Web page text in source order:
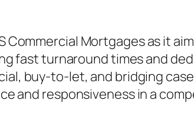
Mortgages as it
fast turnaround times and
buy-to-let, and bridging
and responsiveness in a